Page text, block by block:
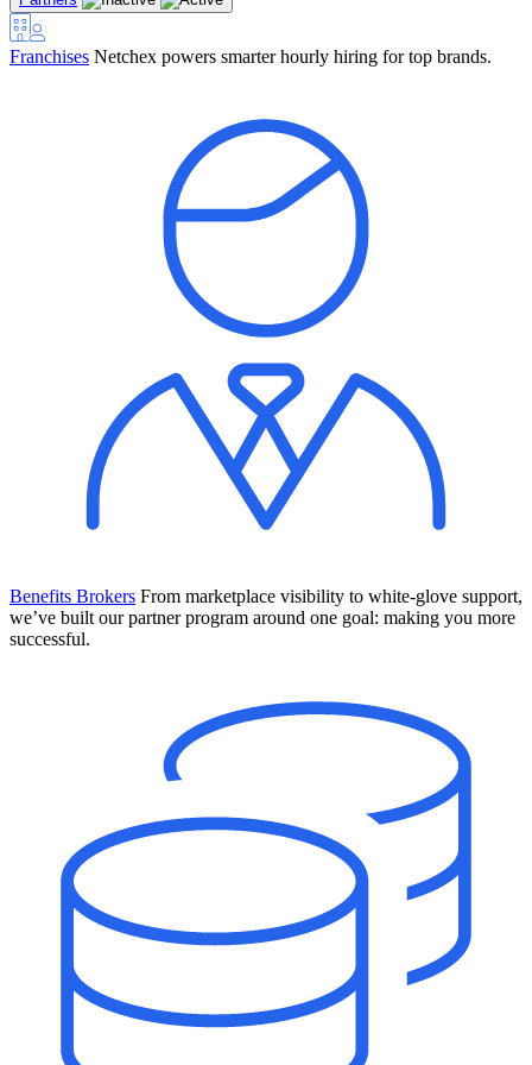
Your new team of AI HR specialists. Not a chatbot you visit when
you have a question. An AI team that catches things before they
become problems and handles the work before you have to ask.
The State of AI in HR & Payroll
Download The Breakdown
Franchises Netchex powers smarter hourly hiring for top brands.
Benefits Brokers From marketplace visibility to white-glove support,
we’ve built our partner program around one goal: making you more
successful.